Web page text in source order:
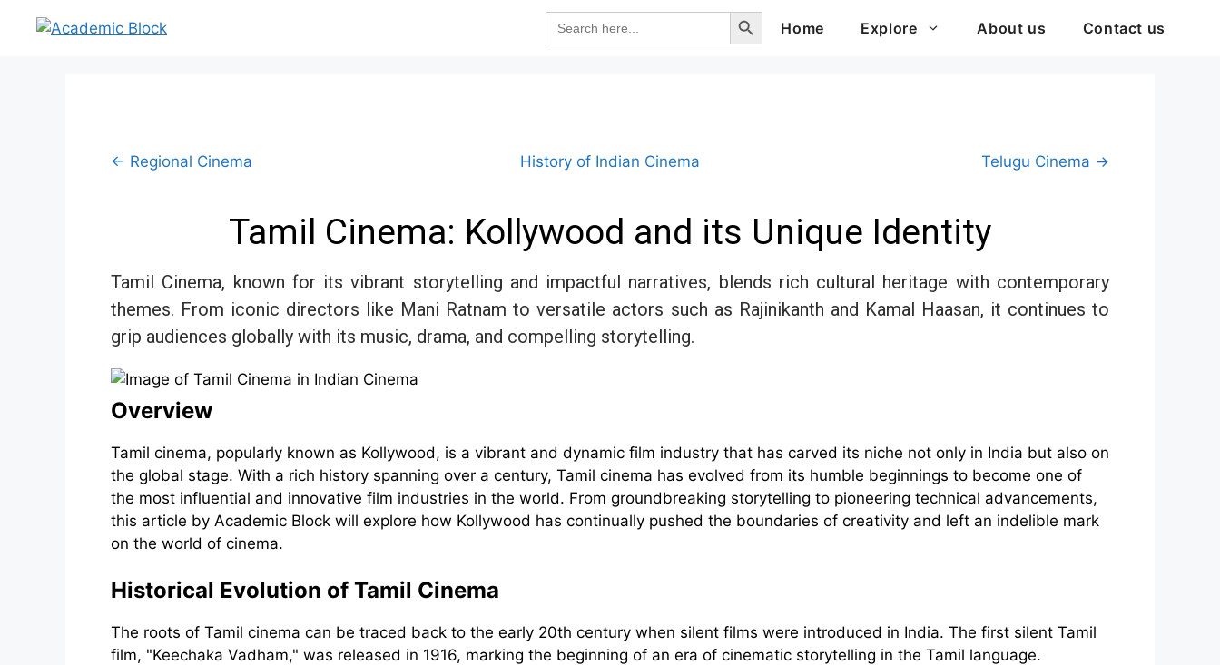
Search
for:
Search Button
Home
Explore About us Contact us
← Regional Cinema History of Indian Cinema Telugu Cinema →
Tamil Cinema: Kollywood and its Unique Identity
Tamil Cinema, known for its vibrant storytelling and impactful narratives, blends rich cultural heritage with contemporary
themes. From iconic directors like Mani Ratnam to versatile actors such as Rajinikanth and Kamal Haasan, it continues to
grip audiences globally with its music, drama, and compelling storytelling.
Overview
Tamil cinema, popularly known as Kollywood, is a vibrant and dynamic film industry that has carved its niche not only in India but also on
the global stage. With a rich history spanning over a century, Tamil cinema has evolved from its humble beginnings to become one of
the most influential and innovative film industries in the world. From groundbreaking storytelling to pioneering technical advancements,
this article by Academic Block will explore how Kollywood has continually pushed the boundaries of creativity and left an indelible mark
on the world of cinema.
Historical Evolution of Tamil Cinema
The roots of Tamil cinema can be traced back to the early 20th century when silent films were introduced in India. The first silent Tamil
film, "Keechaka Vadham," was released in 1916, marking the beginning of an era of cinematic storytelling in the Tamil language.